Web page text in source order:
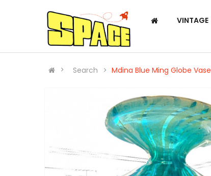
VINTAGE
Search Mdina Blue Ming Globe Vase